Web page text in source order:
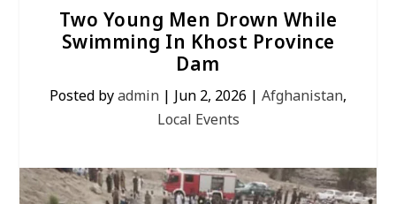
Two Young Men Drown While
Swimming In Khost Province
Dam
Posted byadmin |Jun 2, 2026 | Afghanistan,
Local Events